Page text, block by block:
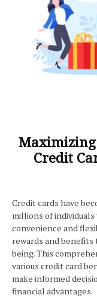
Maximizing
Credit
Credit cards have
millions of
convenience and
rewards and
being. This
various credit card
make informed
financial advantages.